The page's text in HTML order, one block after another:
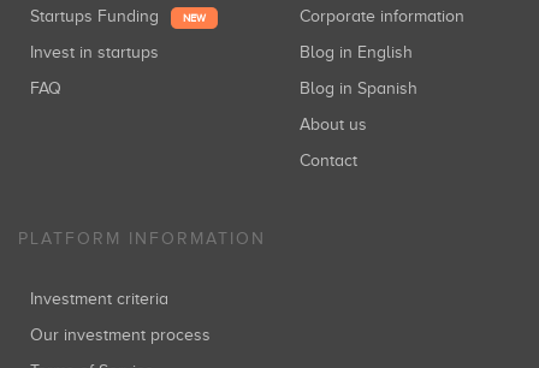
Startups Funding NEW
Invest in startups
FAQ
Corporate information
Blog in English
Blog in Spanish
About us
Contact
PLATFORM INFORMATION
Investment criteria
Our investment process